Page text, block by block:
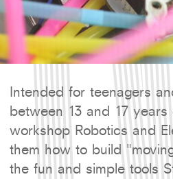
Intended for teenagers
between 13 and 17 years
workshop Robotics and
them how to build
the fun and simple tools